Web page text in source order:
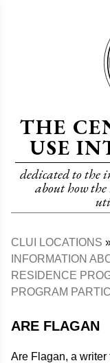
THE
USE
dedicated to the
about how
Breadcrumb
CLUI LOCATIONS
INFORMATION
RESIDENCE
PROGRAM
ARE FLAGAN
Are Flagan, a writer